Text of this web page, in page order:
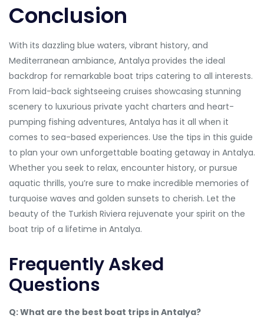
Conclusion
With its dazzling blue waters, vibrant history, and
Mediterranean ambiance, Antalya provides the ideal
backdrop for remarkable boat trips catering to all interests.
From laid-back sightseeing cruises showcasing stunning
scenery to luxurious private yacht charters and heart-
pumping fishing adventures, Antalya has it all when it
comes to sea-based experiences. Use the tips in this guide
to plan your own unforgettable boating getaway in Antalya.
Whether you seek to relax, encounter history, or pursue
aquatic thrills, you’re sure to make incredible memories of
turquoise waves and golden sunsets to cherish. Let the
beauty of the Turkish Riviera rejuvenate your spirit on the
boat trip of a lifetime in Antalya.
Frequently Asked
Questions
Q: What are the best boat trips in Antalya?